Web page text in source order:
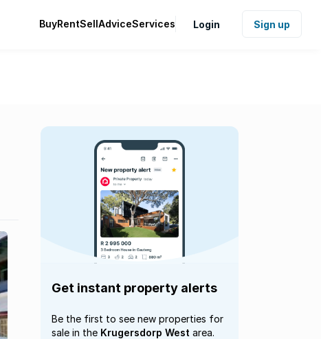
BuyRentSellAdviceServices Login Sign up
Get instant property alerts
Be the first to see new properties for
sale in the Krugersdorp West area.